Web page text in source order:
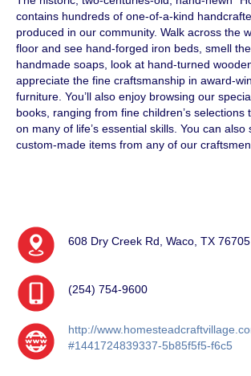
contains hundreds of one-of-a-kind
produced in our community. Walk across the
floor and see hand-forged iron beds, smell
handmade soaps, look at hand-turned
appreciate the fine craftsmanship in award-
furniture. You’ll also enjoy browsing our
books, ranging from fine children’s selections
on many of life’s essential skills. You can also
custom-made items from any of our craftsmen.
608 Dry Creek Rd, Waco, TX 76705
(254) 754-9600
http://
#1441724839337-5b85f5f5-f6c5